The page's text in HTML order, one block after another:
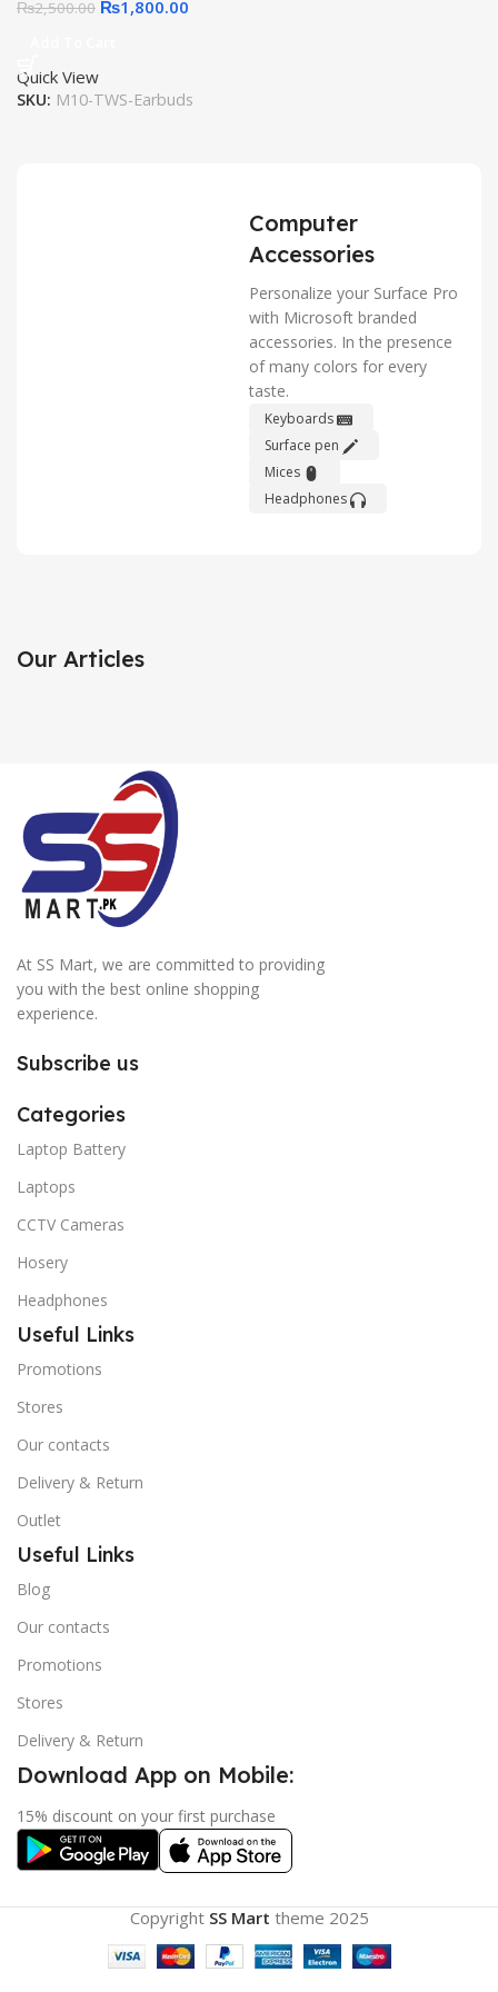
₨2,500.00 ₨1,800.00
Quick View
SKU: M10-TWS-Earbuds
Computer
Accessories
Personalize your Surface Pro
with Microsoft branded
accessories. In the presence
of many colors for every
taste.
Keyboards
Surface pen
Mices
Headphones
Discount
Our Articles
At SS Mart, we are committed to providing
you with the best online shopping
experience.
Subscribe us
Categories
Laptop Battery
Laptops
CCTV Cameras
Hosery
Headphones
Useful Links
Promotions
Stores
Our contacts
Delivery & Return
Outlet
Useful Links
Blog
Our contacts
Promotions
Stores
Delivery & Return
Download App on Mobile:
15% discount on your first purchase
CopyrightSS Mart theme 2025